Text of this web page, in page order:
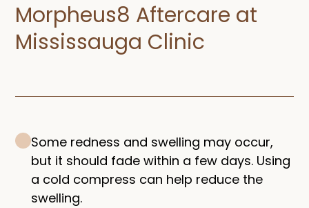
Morpheus8 Aftercare at
Mississauga Clinic
Some redness and swelling may occur,
but it should fade within a few days. Using
a cold compress can help reduce the
swelling.